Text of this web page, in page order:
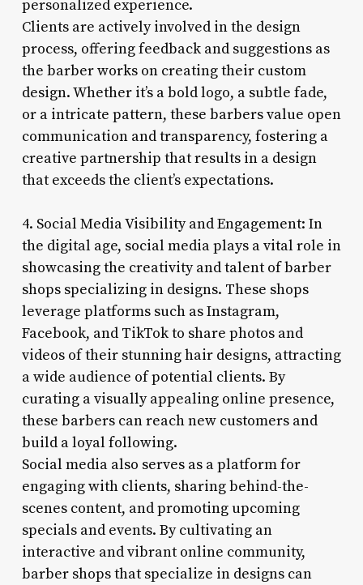
personalized experience.
Clients are actively involved in the design
process, offering feedback and suggestions as
the barber works on creating their custom
design. Whether it’s a bold logo, a subtle fade,
or a intricate pattern, these barbers value open
communication and transparency, fostering a
creative partnership that results in a design
that exceeds the client’s expectations.
4. Social Media Visibility and Engagement: In
the digital age, social media plays a vital role in
showcasing the creativity and talent of barber
shops specializing in designs. These shops
leverage platforms such as Instagram,
Facebook, and TikTok to share photos and
videos of their stunning hair designs, attracting
a wide audience of potential clients. By
curating a visually appealing online presence,
these barbers can reach new customers and
build a loyal following.
Social media also serves as a platform for
engaging with clients, sharing behind-the-
scenes content, and promoting upcoming
specials and events. By cultivating an
interactive and vibrant online community,
barber shops that specialize in designs can